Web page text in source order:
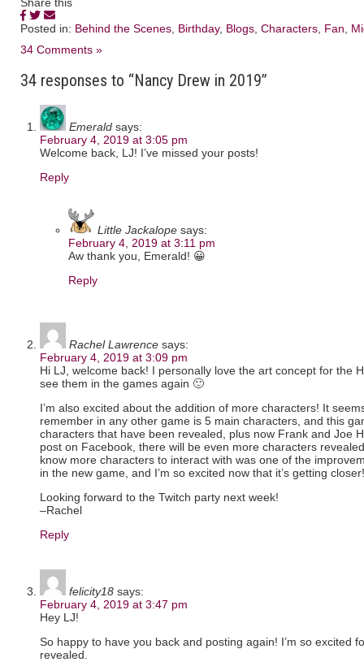
Posted in: Behind the Scenes Birthday, Blogs Characters Fan
34 Comments »
34 responses to “Nancy Drew in 2019”
Emerald says:
February 4, 2019 at 3:05 pm
Welcome back, LJ! I’ve missed your posts!
Reply
Little Jackalope says:
February 4, 2019 at 3:11 pm
Aw thank you, Emerald! 😀
Reply
Rachel Lawrence says:
February 4, 2019 at 3:09 pm
Hi LJ, welcome back! I personally love the art concept for the
see them in the games again 🙂
I’m also excited about the addition of more characters! It
remember in any other game is 5 main characters, and this
characters that have been revealed, plus now Frank and Joe
post on Facebook, there will be even more characters
know more characters to interact with was one of the
in the new game, and I’m so excited now that it’s getting closer!
Looking forward to the Twitch party next week!
–Rachel
Reply
felicity18 says:
February 4, 2019 at 3:47 pm
Hey LJ!
So happy to have you back and posting again! I’m so excited
revealed.